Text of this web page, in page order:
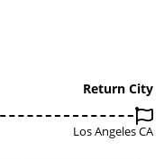
Return City
Los Angeles CA